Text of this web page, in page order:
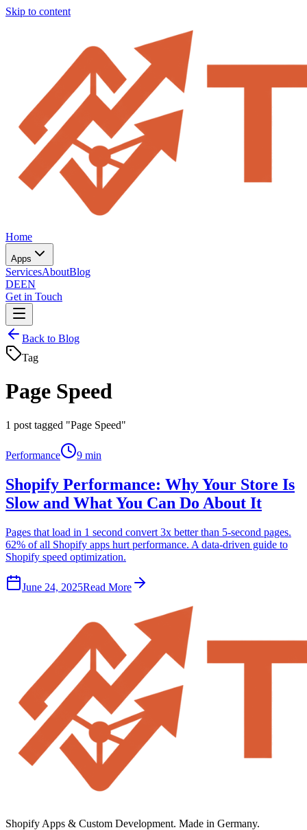
Skip to content
Home
Apps
ServicesAboutBlog
DEEN
Get in Touch
Back to Blog
Tag
Page Speed
1 post tagged "Page Speed"
Performance 9 min
Shopify Performance: Why Your Store Is
Slow and What You Can Do About It
Pages that load in 1 second convert 3x better than 5-second pages.
62% of all Shopify apps hurt performance. A data-driven guide to
Shopify speed optimization.
June 24, 2025Read More
Shopify Apps & Custom Development. Made in Germany.